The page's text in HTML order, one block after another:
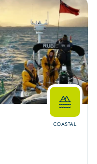
COASTAL